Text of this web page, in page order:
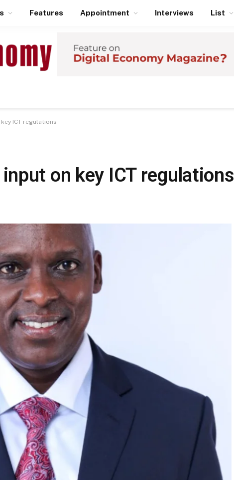
Features Appointment Interviews List
ICT regulations
on key ICT regulations